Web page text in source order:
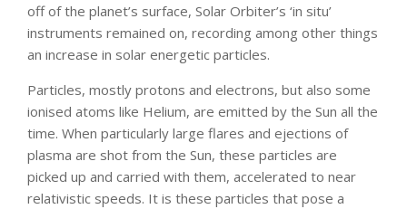
off of the planet’s surface, Solar Orbiter’s ‘in situ’
instruments remained on, recording among other things
an increase in solar energetic particles.
Particles, mostly protons and electrons, but also some
ionised atoms like Helium, are emitted by the Sun all the
time. When particularly large flares and ejections of
plasma are shot from the Sun, these particles are
picked up and carried with them, accelerated to near
relativistic speeds. It is these particles that pose a